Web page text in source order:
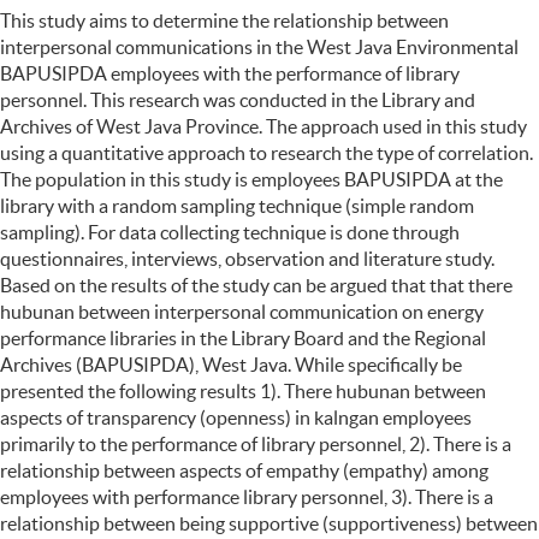
This study aims to determine the relationship between
interpersonal communications in the West Java Environmental
BAPUSIPDA employees with the performance of library
personnel. This research was conducted in the Library and
Archives of West Java Province. The approach used in this study
using a quantitative approach to research the type of correlation.
The population in this study is employees BAPUSIPDA at the
library with a random sampling technique (simple random
sampling). For data collecting technique is done through
questionnaires, interviews, observation and literature study.
Based on the results of the study can be argued that that there
hubunan between interpersonal communication on energy
performance libraries in the Library Board and the Regional
Archives (BAPUSIPDA), West Java. While specifically be
presented the following results 1). There hubunan between
aspects of transparency (openness) in kalngan employees
primarily to the performance of library personnel, 2). There is a
relationship between aspects of empathy (empathy) among
employees with performance library personnel, 3). There is a
relationship between being supportive (supportiveness) between